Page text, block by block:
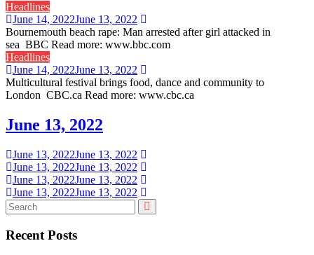
Headlines
June 14, 2022June 13, 2022
Bournemouth beach rape: Man arrested after girl attacked in
sea BBC Read more: www.bbc.com
Headlines
June 14, 2022June 13, 2022
Multicultural festival brings food, dance and community to
London CBC.ca Read more: www.cbc.ca
June 13, 2022
June 13, 2022June 13, 2022
June 13, 2022June 13, 2022
June 13, 2022June 13, 2022
June 13, 2022June 13, 2022
Recent Posts